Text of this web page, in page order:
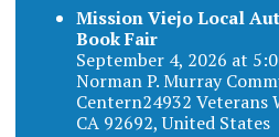
Mission Viejo Local
Book Fair
September 4, 2026 at
Norman P. Murray
Centern24932 Veterans
CA 92692, United States